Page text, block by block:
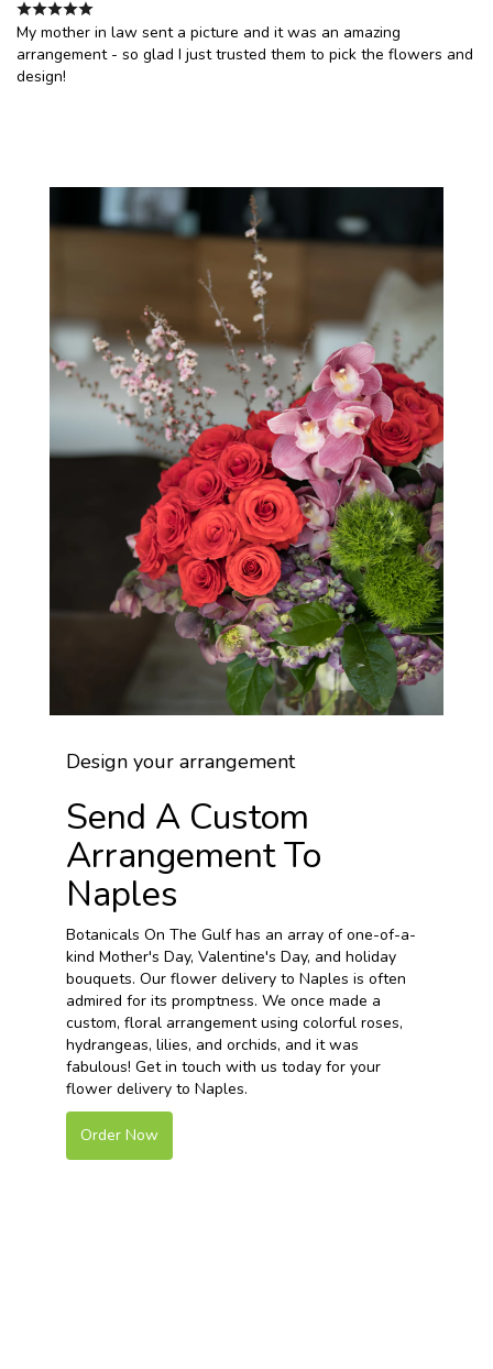
My mother in law sent a picture and it was an amazing
arrangement - so glad I just trusted them to pick the flowers and
design!
Design your arrangement
Send A Custom
Arrangement To
Naples
Botanicals On The Gulf has an array of one-of-a-
kind Mother's Day, Valentine's Day, and holiday
bouquets. Our flower delivery to Naples is often
admired for its promptness. We once made a
custom, floral arrangement using colorful roses,
hydrangeas, lilies, and orchids, and it was
fabulous! Get in touch with us today for your
flower delivery to Naples.
Order Now